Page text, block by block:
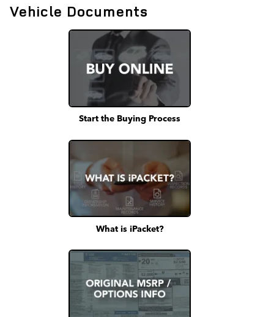
Vehicle Documents
Start the Buying Process
What is iPacket?